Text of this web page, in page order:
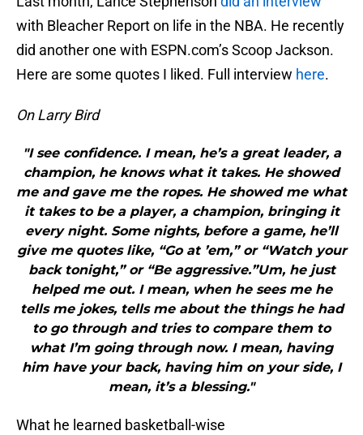
with Bleacher Report on life in the NBA. He recently
did another one with ESPN.com’s Scoop Jackson.
Here are some quotes I liked. Full interview here.
On Larry Bird
"I see confidence. I mean, he’s a great leader, a
champion, he knows what it takes. He showed
me and gave me the ropes. He showed me what
it takes to be a player, a champion, bringing it
every night. Some nights, before a game, he’ll
give me quotes like, “Go at ’em,” or “Watch your
back tonight,” or “Be aggressive.”Um, he just
helped me out. I mean, when he sees me he
tells me jokes, tells me about the things he had
to go through and tries to compare them to
what I’m going through now. I mean, having
him have your back, having him on your side, I
mean, it’s a blessing."
What he learned basketball-wise